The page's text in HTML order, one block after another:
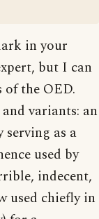
in your
but I can
the OED.
variants: an
as a
used by
indecent,
used chiefly in